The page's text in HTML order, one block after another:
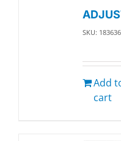
SKU: 183636
Add
cart